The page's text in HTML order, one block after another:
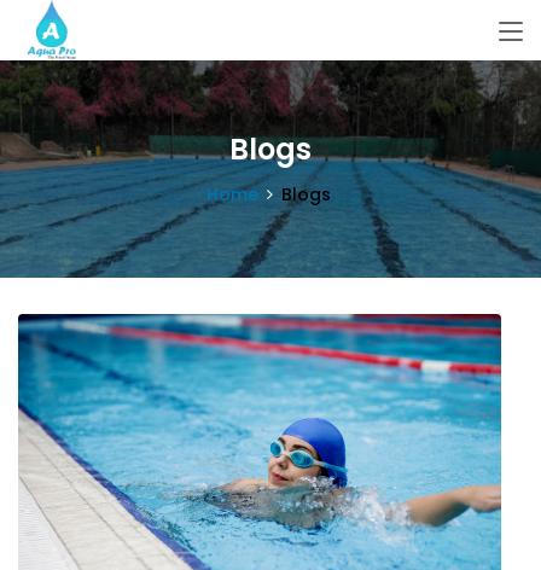
Blogs
Home Blogs